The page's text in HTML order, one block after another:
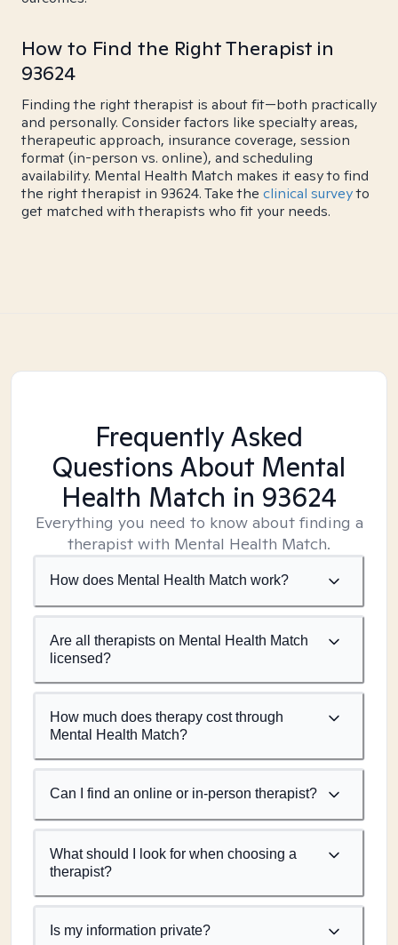
How to Find the Right Therapist in
93624
Finding the right therapist is about fit—both practically
and personally. Consider factors like specialty areas,
therapeutic approach, insurance coverage, session
format (in-person vs. online), and scheduling
availability. Mental Health Match makes it easy to find
the right therapist in 93624. Take the clinical surveyto
get matched with therapists who fit your needs.
Frequently Asked
Questions About Mental
Health Match in 93624
Everything you need to know about finding a
therapist with Mental Health Match.
How does Mental Health Match work?
Are all therapists on Mental Health Match
licensed?
How much does therapy cost through
Mental Health Match?
Can I find an online or in-person therapist?
What should I look for when choosing a
therapist?
Is my information private?